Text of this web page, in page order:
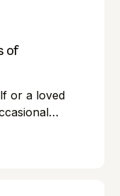
of
or a loved